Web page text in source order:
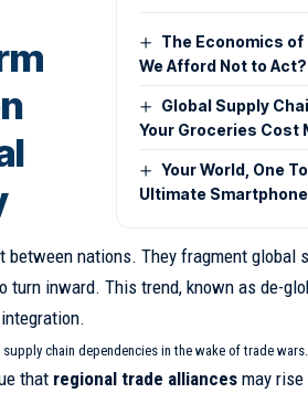
The Economics of
We Afford Not to Act?
Global Supply
Your Groceries Cost
Your World, One
Ultimate
between nations. They fragment global
turn inward. This trend, known as de-
chain dependencies in the wake of trade wars.
that regional trade alliancesmay rise